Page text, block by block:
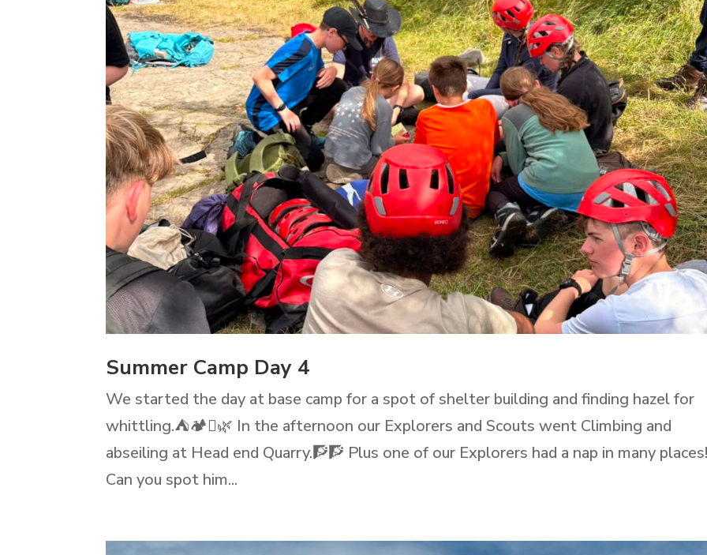
Summer Camp Day 4
We started the day at base camp for a spot of shelter building and finding hazel for
whittling.⛺🏕️🪾🌿 In the afternoon our Explorers and Scouts went Climbing and
abseiling at Head end Quarry.🧗🧗 Plus one of our Explorers had a nap in many
Can you spot him...